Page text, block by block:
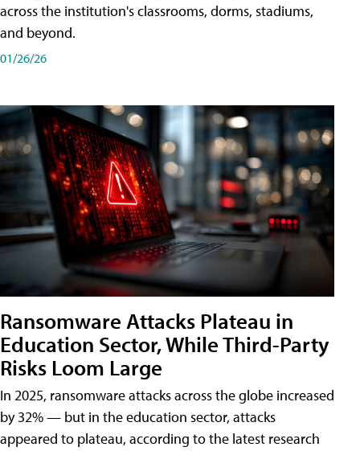
across the institution's classrooms, dorms, stadiums,
and beyond.
01/26/26
Ransomware Attacks Plateau in
Education Sector, While Third-Party
Risks Loom Large
In 2025, ransomware attacks across the globe increased
by 32% — but in the education sector, attacks
appeared to plateau, according to the latest research